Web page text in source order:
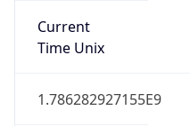
Current
Time Unix
1.786282927155E9